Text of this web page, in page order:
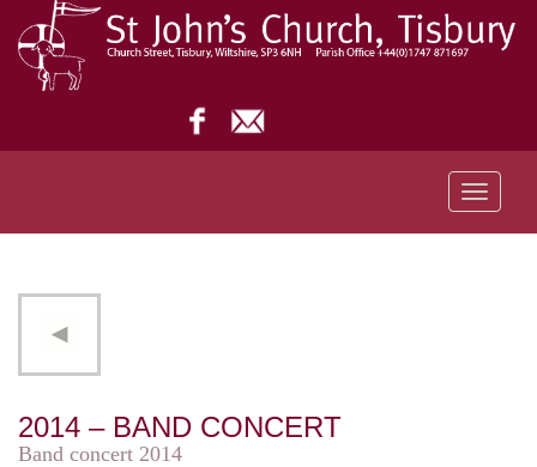
Toggle
2014 – BAND CONCERT
Band concert 2014